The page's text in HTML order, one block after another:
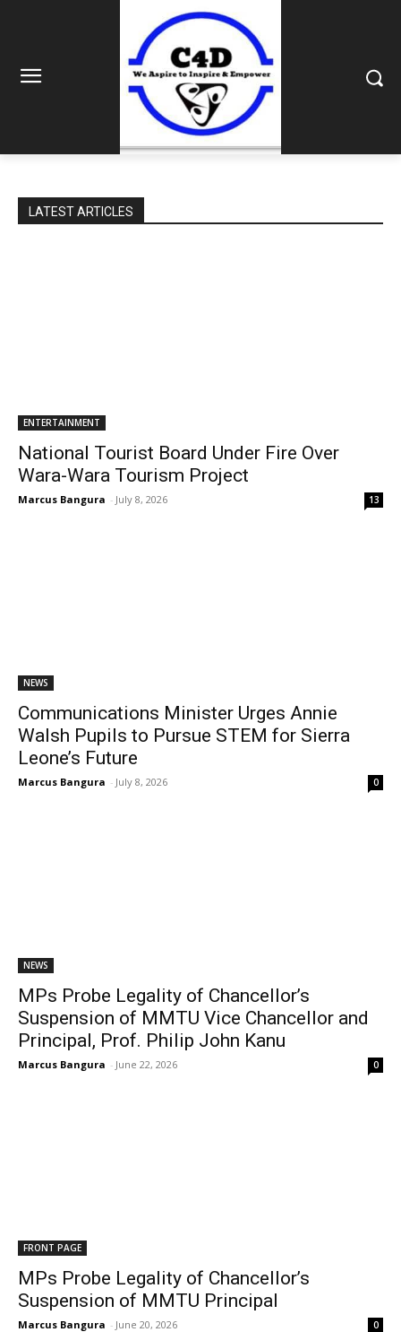
LATEST ARTICLES
ENTERTAINMENT
National Tourist Board Under Fire Over
Wara-Wara Tourism Project
Marcus Bangura - July 8, 2026 13
NEWS
Communications Minister Urges Annie
Walsh Pupils to Pursue STEM for Sierra
Leone’s Future
Marcus Bangura - July 8, 2026 0
NEWS
MPs Probe Legality of Chancellor’s
Suspension of MMTU Vice Chancellor and
Principal, Prof. Philip John Kanu
Marcus Bangura - June 22, 2026 0
FRONT PAGE
MPs Probe Legality of Chancellor’s
Suspension of MMTU Principal
Marcus Bangura - June 20, 2026 0